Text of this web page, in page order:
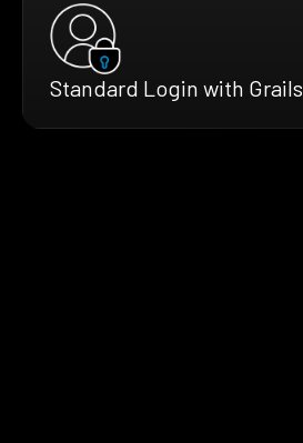
Standard Login with Grails